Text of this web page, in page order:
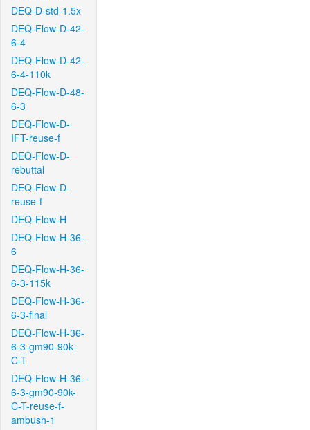
DEQ-D-std-1.5x
DEQ-Flow-D-42-
6-4
DEQ-Flow-D-42-
6-4-110k
DEQ-Flow-D-48-
6-3
DEQ-Flow-D-
IFT-reuse-f
DEQ-Flow-D-
rebuttal
DEQ-Flow-D-
reuse-f
DEQ-Flow-H
DEQ-Flow-H-36-
6
DEQ-Flow-H-36-
6-3-115k
DEQ-Flow-H-36-
6-3-final
DEQ-Flow-H-36-
6-3-gm90-90k-
C-T
DEQ-Flow-H-36-
6-3-gm90-90k-
C-T-reuse-f-
ambush-1